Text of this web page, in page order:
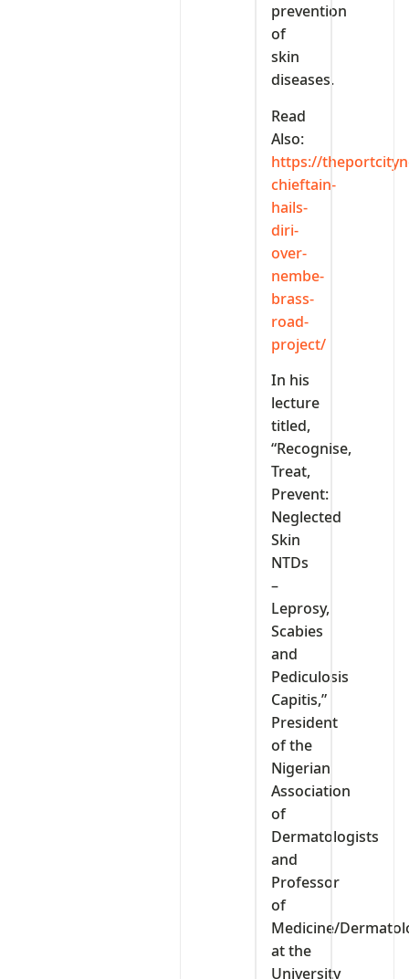
prevention
of
skin
diseases.
Read
Also:
https://
chieftain-
hails-
diri-
over-
nembe-
brass-
road-
project/
In his
lecture
titled,
“Recognise,
Treat,
Prevent:
Neglected
Skin
NTDs
–
Leprosy,
Scabies
and
Pediculosis
Capitis,”
President
of the
Nigerian
Association
of
Dermatologists
and
Professor
of
Medicine/
at the
University